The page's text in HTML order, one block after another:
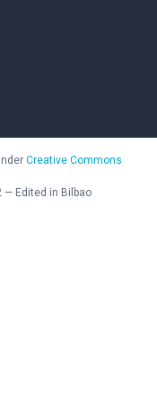
Creative Commons
— Edited in Bilbao